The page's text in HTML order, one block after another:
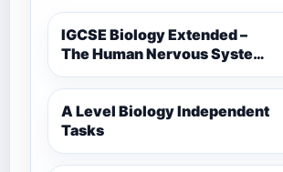
IGCSE Biology Extended –
The Human Nervous System –
Comprehensive Competency
Resource
A Level Biology Independent
Tasks